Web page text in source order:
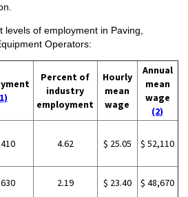
levels of employment in Paving,
Operators:
Percent of
industry
employment
Hourly
mean
wage
Annual
mean
wage
(2)
4.62 $ 25.05 $ 52,110
2.19 $ 23.40 $ 48,670